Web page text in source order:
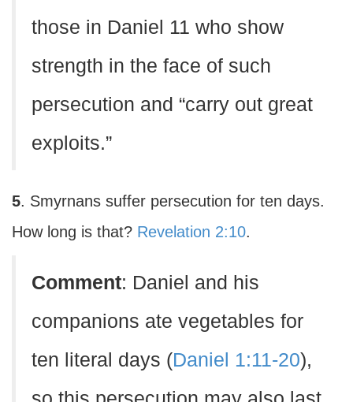
those in Daniel 11 who show
strength in the face of such
persecution and “carry out great
exploits.”
5. Smyrnans suffer persecution for ten days.
How long is that? Revelation 2:10.
Comment: Daniel and his
companions ate vegetables for
ten literal days (Daniel 1:11-20),